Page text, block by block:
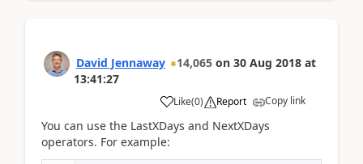
David Jennaway 14,065 on 30 Aug 2018 at
13:41:27
Like(0) Report Copy link
You can use the LastXDays and NextXDays
operators. For example: